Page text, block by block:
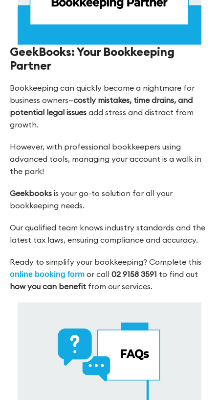
GeekBooks: Your Bookkeeping
Partner
Bookkeeping can quickly become a nightmare for
business owners—costly mistakes, time drains, and
potential legal issues add stress and distract from
growth.
However, with professional bookkeepers using
advanced tools, managing your account is a walk in
the park!
Geekbooks is your go-to solution for all your
bookkeeping needs.
Our qualified team knows industry standards and the
latest tax laws, ensuring compliance and accuracy.
Ready to simplify your bookkeeping? Complete this
online booking form or call 02 9158 3591 to find out
how you can benefit from our services.